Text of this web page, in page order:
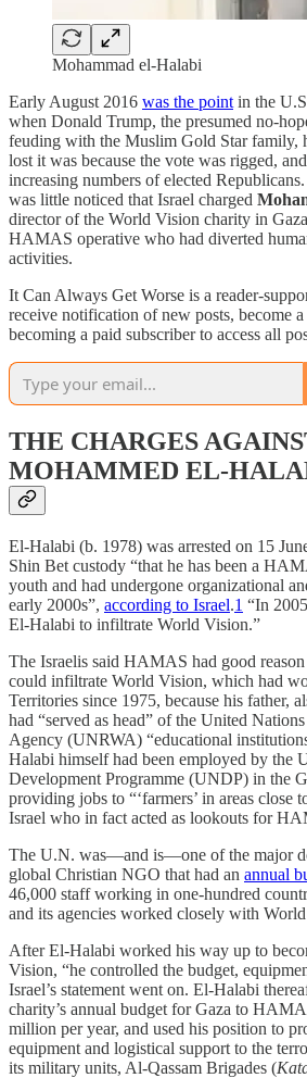
Mohammad el-Halabi
Early August 2016 was the point in the
when Donald Trump, the presumed no-
feuding with the Muslim Gold Star family,
lost it was because the vote was rigged,
increasing numbers of elected
was little noticed that Israel charged
director of the World Vision charity in
HAMAS operative who had diverted
activities.
It Can Always Get Worse is a reader-
receive notification of new posts, become
becoming a paid subscriber to access all
THE CHARGES
MOHAMMED EL-
El-Halabi (b. 1978) was arrested on 15
Shin Bet custody “that he has been a
youth and had undergone organizational
early 2000s”, according to Israel.1 “In
El-Halabi to infiltrate World Vision.”
The Israelis said HAMAS had good
could infiltrate World Vision, which had
Territories since 1975, because his father,
had “served as head” of the United
Agency (UNRWA) “educational
Halabi himself had been employed by the
Development Programme (UNDP) in the
providing jobs to “‘farmers’ in areas close
Israel who in fact acted as lookouts for
The U.N. was—and is—one of the major
global Christian NGO that had an annual
46,000 staff working in one-hundred
and its agencies worked closely with
After El-Halabi worked his way up to
Vision, “he controlled the budget,
Israel’s statement went on. El-Halabi
charity’s annual budget for Gaza to
million per year, and used his position to
equipment and logistical support to the
its military units, Al-Qassam Brigades (